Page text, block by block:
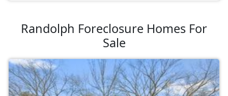
Randolph Foreclosure Homes For
Sale